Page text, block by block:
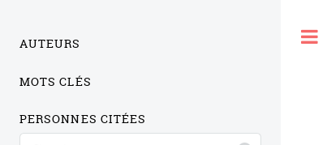
AUTEURS
MOTS CLÉS
PERSONNES CITÉES